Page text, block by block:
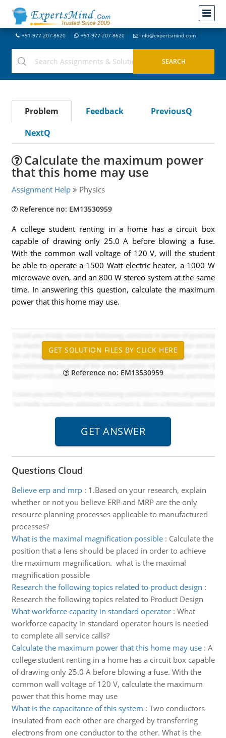
+91-977-207-8620 +91-977-207-8620 info@expertsmind.com
Problem Feedback
PreviousQ
NextQ
Calculate the maximum power
that this home may use
Assignment Help Physics
Reference no: EM13530959
A college student renting in a home has a circuit box
capable of drawing only 25.0 A before blowing a fuse.
With the common wall voltage of 120 V, will the student
be able to operate a 1500 Watt electric heater, a 1000 W
microwave oven, and an 800 W stereo system at the same
time. In answering this question, calculate the maximum
power that this home may use.
Reference no: EM13530959
Questions Cloud
Believe erp and mrp: 1.Based on your research, explain
whether or not you believe ERP and MRP are the only
resource planning processes applicable to manufactured
processes?
What is the maximal magnification possible: Calculate the
position that a lens should be placed in order to achieve
the maximum magnification. what is the maximal
magnification possible
Research the following topics related to product design :
Research the following topics related to Product Design
What workforce capacity in standard operator: What
workforce capacity in standard operator hours is needed
to complete all service calls?
Calculate the maximum power that this home may use: A
college student renting in a home has a circuit box capable
of drawing only 25.0 A before blowing a fuse. With the
common wall voltage of 120 V, calculate the maximum
power that this home may use
What is the capacitance of this system : Two conductors
insulated from each other are charged by transferring
electrons from one conductor to the other. What is the